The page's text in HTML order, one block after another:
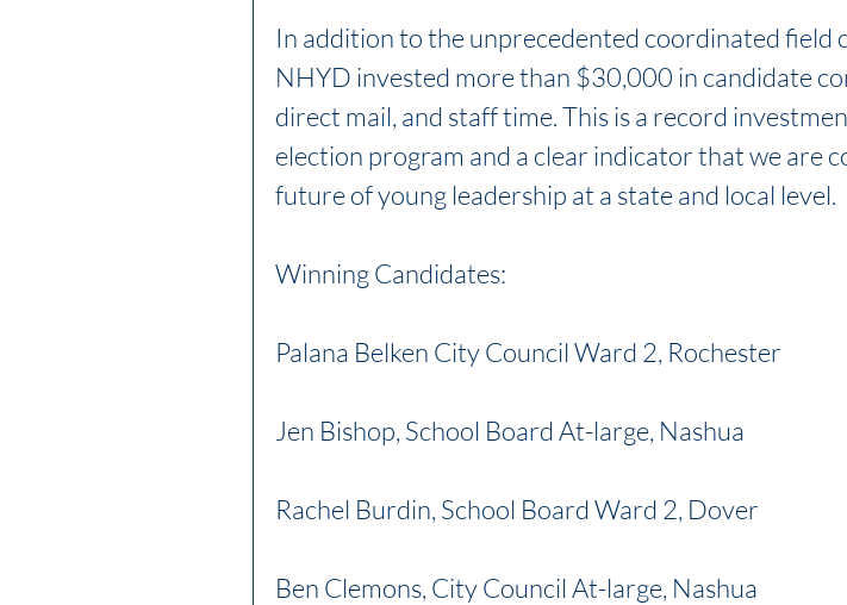
In addition to the unprecedented coordinated field
NHYD invested more than $30,000 in candidate
direct mail, and staff time. This is a record
election program and a clear indicator that we are
future of young leadership at a state and local level.
Winning Candidates:
Palana Belken City Council Ward 2, Rochester
Jen Bishop, School Board At-large, Nashua
Rachel Burdin, School Board Ward 2, Dover
Ben Clemons, City Council At-large, Nashua